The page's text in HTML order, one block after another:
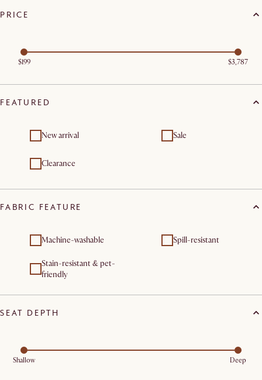
PRICE
$199 $3,787
FEATURED
New arrival Sale
Clearance
FABRIC FEATURE
Machine-washable Spill-resistant
Stain-resistant & pet-
friendly
SEAT DEPTH
Shallow Deep